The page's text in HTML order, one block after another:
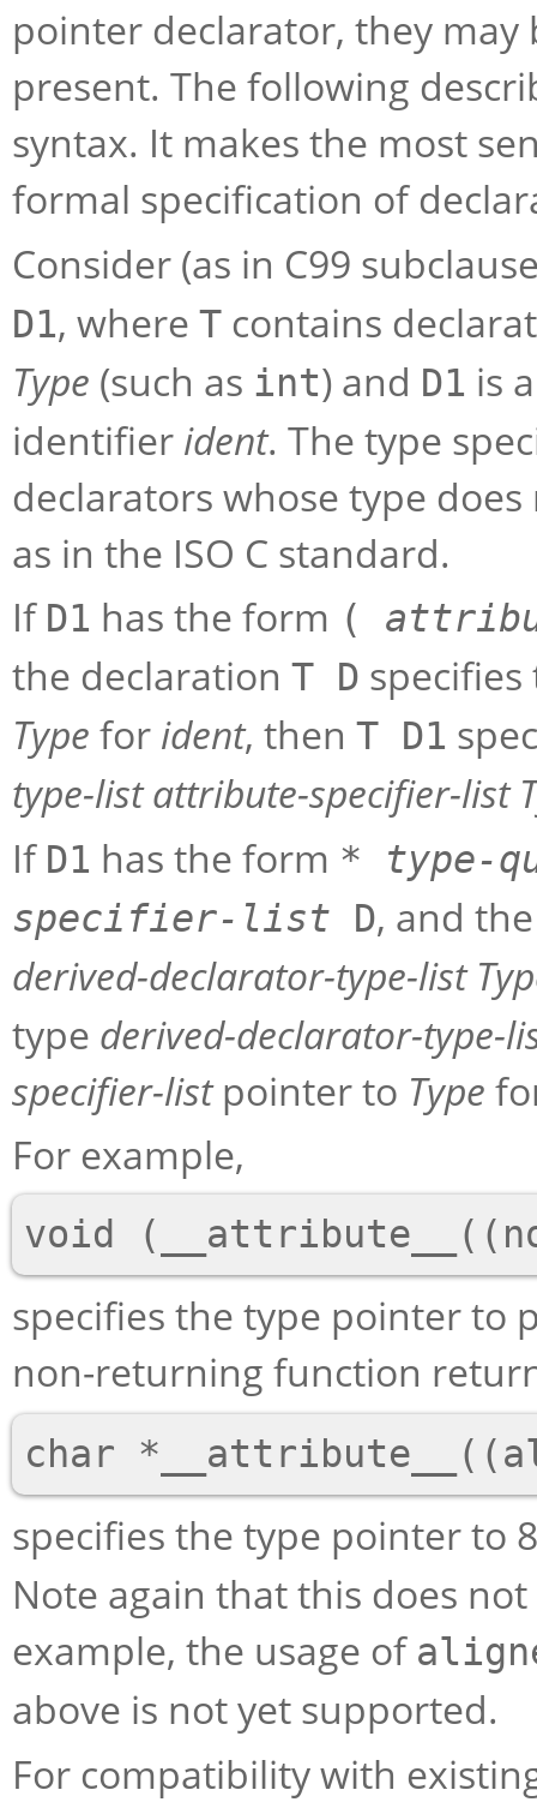
pointer declarator, they
present. The following
syntax. It makes the most
formal specification of
Consider (as in C99
D1, where T contains
Type (such as int) and D1 is
identifier ident. The type
declarators whose type
as in the ISO C standard.
If D1 has the form (
the declaration T D
Type for ident, then T D1
type-list attribute-specifier-list
If D1 has the form * type-
specifier-list D, and
derived-declarator-type-list
type derived-declarator-type-
specifier-listpointer to Type
For example,
specifies the type pointer to
non-returning function
specifies the type pointer to
Note again that this does
example, the usage of
above is not yet supported.
For compatibility with